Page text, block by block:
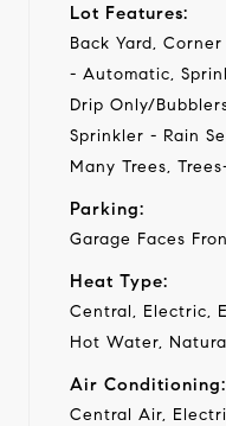
Lot Features:
Back Yard,
- Automatic,
Drip Only/
Sprinkler - Rain
Many Trees,
Parking:
Garage Faces
Heat Type:
Central, Electric,
Hot Water,
Air Conditioning:
Central Air,